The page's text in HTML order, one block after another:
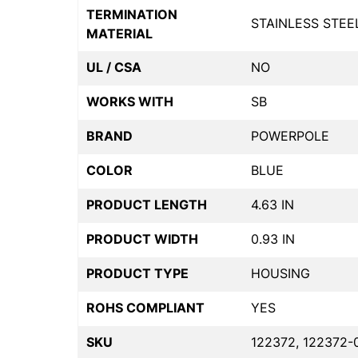
TERMINATION
MATERIAL
STAINLESS
UL / CSA NO
WORKS WITH SB
BRAND POWERPOLE
COLOR BLUE
PRODUCT LENGTH 4.63 IN
PRODUCT WIDTH 0.93 IN
PRODUCT TYPE HOUSING
ROHS COMPLIANT YES
SKU 122372, 122372-